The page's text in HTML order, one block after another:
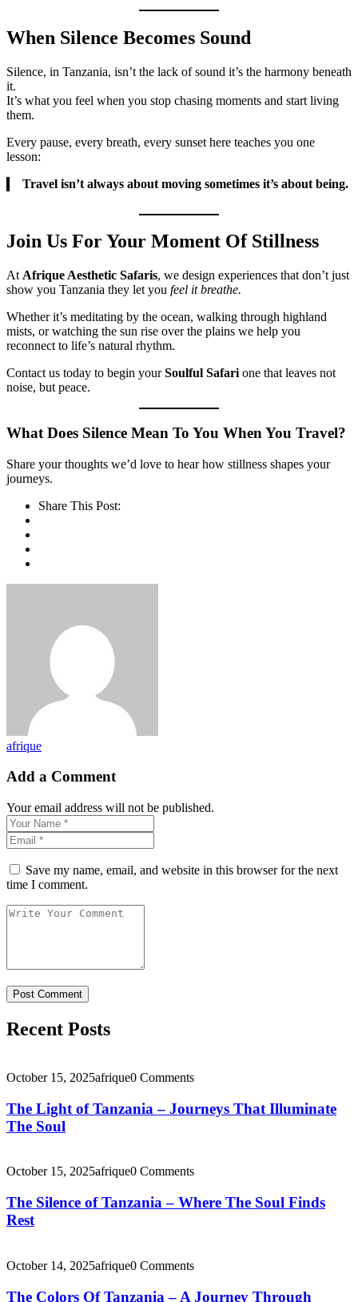
When Silence Becomes Sound
Silence, in Tanzania, isn’t the lack of sound it’s the harmony beneath
it.
It’s what you feel when you stop chasing moments and start living
them.
Every pause, every breath, every sunset here teaches you one
lesson:
Travel isn’t always about moving sometimes it’s about being.
Join Us For Your Moment Of Stillness
At Afrique Aesthetic Safaris, we design experiences that don’t just
show you Tanzania they let you feel it breathe.
Whether it’s meditating by the ocean, walking through highland
mists, or watching the sun rise over the plains we help you
reconnect to life’s natural rhythm.
Contact us today to begin yourSoulful Safari one that leaves not
noise, but peace.
What Does Silence Mean To You When You Travel?
Share your thoughts we’d love to hear how stillness shapes your
journeys.
Share This Post:
afrique
Add a Comment
Your email address will not be published.
Save my name, email, and website in this browser for the next
time I comment.
Recent Posts
October 15, 2025afrique0 Comments
The Light of Tanzania – Journeys That Illuminate
The Soul
October 15, 2025afrique0 Comments
The Silence of Tanzania – Where The Soul Finds
Rest
October 14, 2025afrique0 Comments
The Colors Of Tanzania – A Journey Through